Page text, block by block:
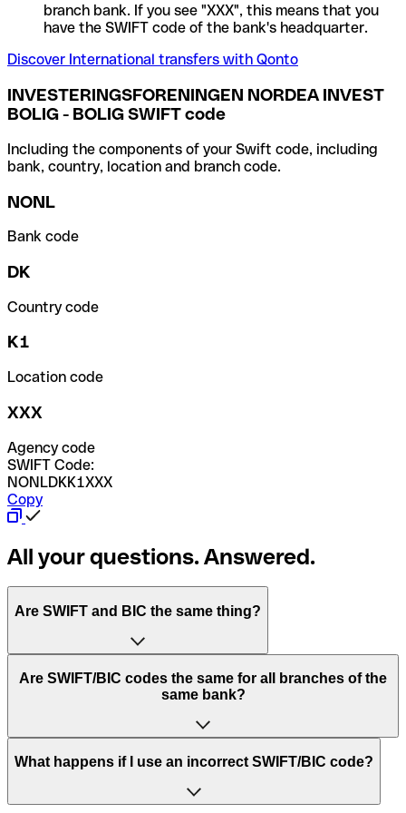
branch bank. If you see "XXX", this means that you
have the SWIFT code of the bank's headquarter.
Discover International transfers with Qonto
INVESTERINGSFORENINGEN NORDEA INVEST
BOLIG - BOLIG SWIFT code
Including the components of your Swift code, including
bank, country, location and branch code.
NONL
Bank code
DK
Country code
K1
Location code
XXX
Agency code
SWIFT Code:
NONLDKK1XXX
Copy
All your questions. Answered.
Are SWIFT and BIC the same thing?
“SWIFT” is an acronym that stands for “Society for
Worldwide Interbank Financial Telecommunication”.
of letters and numbers that are used to send international
Are SWIFT/BIC codes the same for all branches of the
same bank?
This depends on the bank. Some banks use the same
to have a dedicated SWIFT/BIC code for each branch.
What happens if I use an incorrect SWIFT/BIC code?